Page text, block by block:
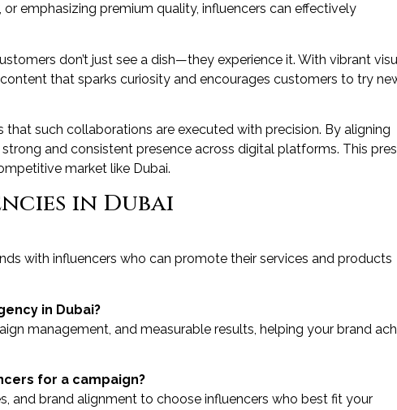
emphasizing premium quality, influencers can effectively
don’t just see a dish—they experience it. With vibrant
that sparks curiosity and encourages customers to try
that such collaborations are executed with precision. By aligning
and consistent presence across digital platforms. This
market like Dubai.
in Dubai
with influencers who can promote their services and products
in Dubai?
management, and measurable results, helping your brand
for a campaign?
and brand alignment to choose influencers who best fit your